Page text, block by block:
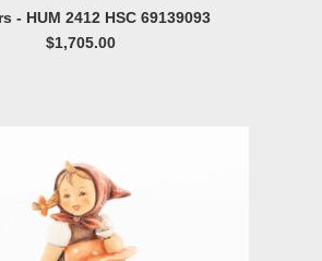
- HUM 2412 HSC 69139093
$1,705.00